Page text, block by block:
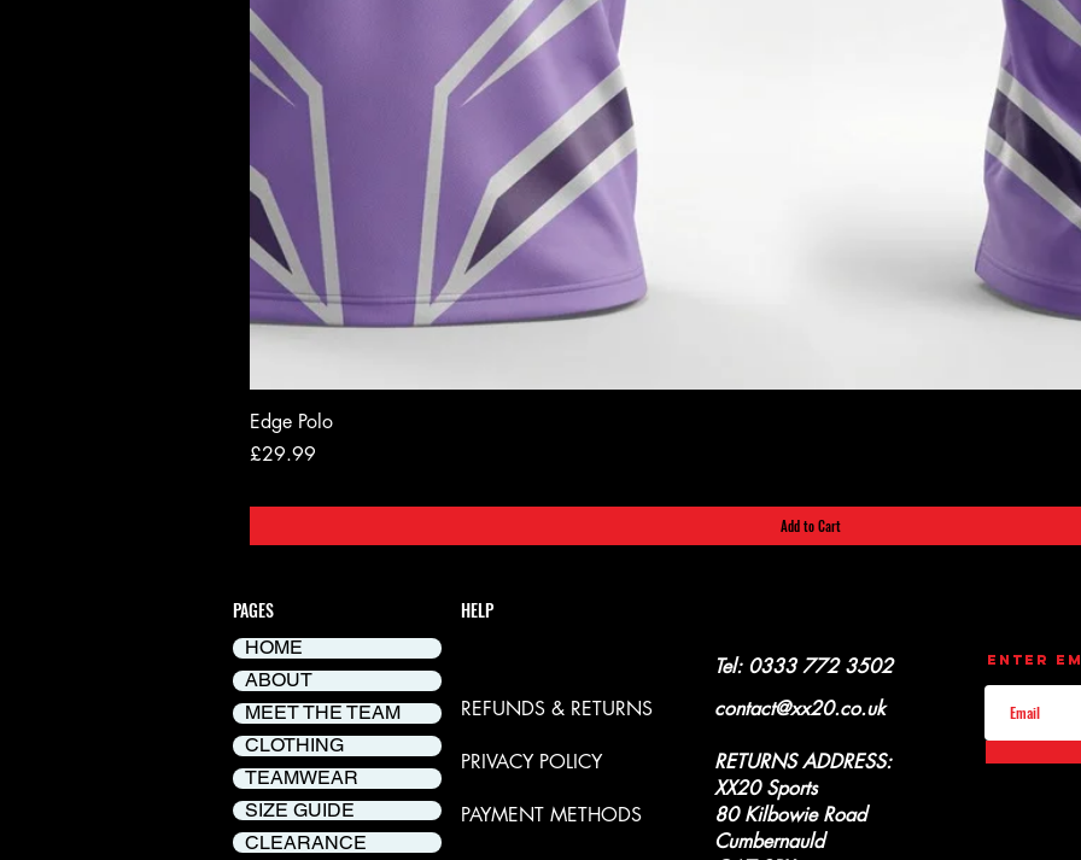
Edge Polo
Price
£29.99
Add to Cart
PAGES
HOME
ABOUT
MEET THE TEAM
CLOTHING
TEAMWEAR
SIZE GUIDE
CLEARANCE
HELP
REFUNDS & RETURNS
PRIVACY POLICY
PAYMENT METHODS
Tel: 0333 772 3502
contact@xx20.co.uk
RETURNS ADDRESS:
XX20 Sports
80 Kilbowie Road
Cumbernauld
Enter